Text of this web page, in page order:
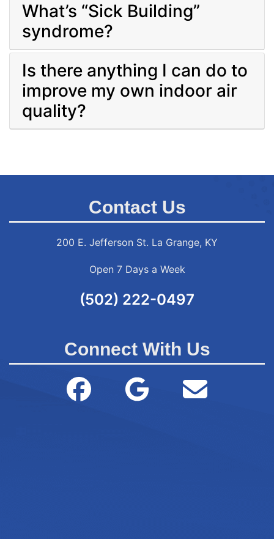
What’s “Sick Building”
syndrome?
Is there anything I can do to
improve my own indoor air
quality?
Contact Us
200 E. Jefferson St. La Grange, KY
Open 7 Days a Week
(502) 222-0497
Connect With Us